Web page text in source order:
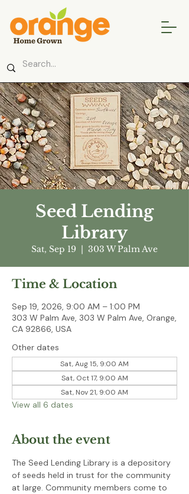
Seed Lending
Library
Sat, Sep 19
  |
303 W Palm Ave
Time & Location
Sep 19, 2026, 9:00 AM – 1:00 PM
303 W Palm Ave, 303 W Palm Ave, Orange,
CA 92866, USA
Other dates
Sat, Aug 15, 9:00 AM
Sat, Oct 17, 9:00 AM
Sat, Nov 21, 9:00 AM
View all 6 dates
About the event
The Seed Lending Library is a depository
of seeds held in trust for the community
at large. Community members come to